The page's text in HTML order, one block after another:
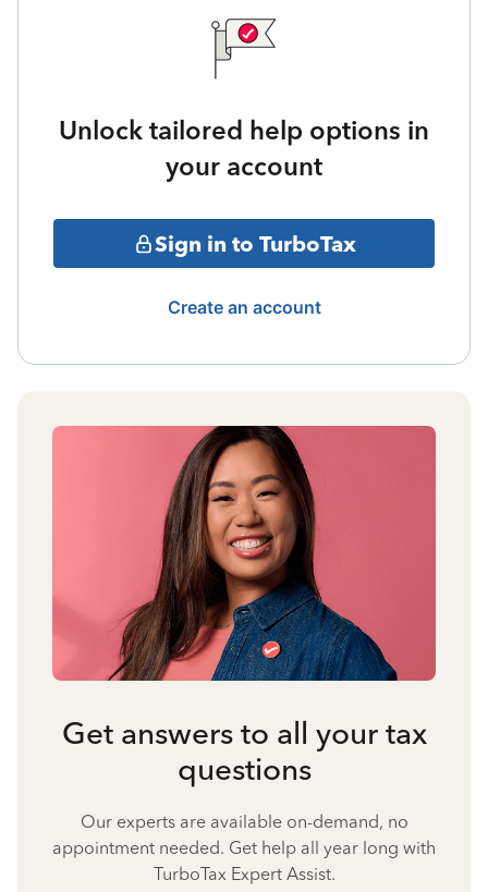
Unlock tailored help options in
your account
Sign in to TurboTax
Create an account
Get answers to all your tax
questions
Our experts are available on-demand, no
appointment needed. Get help all year long with
TurboTax Expert Assist.